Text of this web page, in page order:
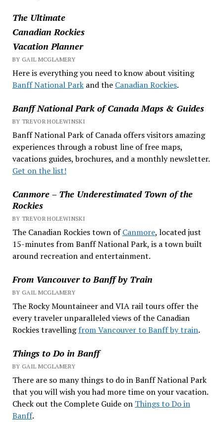
The Ultimate
Canadian Rockies
Vacation Planner
BY GAIL MCGLAMERY
Here is everything you need to know about visiting
Banff National Parkand the Canadian Rockies.
Banff National Park of Canada Maps & Guides
BY TREVOR HOLEWINSKI
Banff National Park of Canada offers visitors amazing
experiences through a robust line of free maps,
vacations guides, brochures, and a monthly newsletter.
Get on the list!
Canmore – The Underestimated Town of the
Rockies
BY TREVOR HOLEWINSKI
The Canadian Rockies town ofCanmore, located just
15-minutes from Banff National Park, is a town built
around recreation and entertainment.
From Vancouver to Banff by Train
BY GAIL MCGLAMERY
The Rocky Mountaineer and VIA rail tours offer the
every traveler unparalleled views of the Canadian
Rockies travellingfrom Vancouver to Banff by train.
Things to Do in Banff
BY GAIL MCGLAMERY
There are so many things to do in Banff National Park
that you will wish you had more time on your vacation.
Check out the Complete Guide on Things to Do in
Banff.